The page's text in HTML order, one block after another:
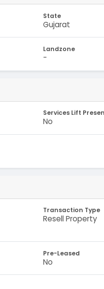
State
Gujarat
Landzone
-
Services Lift
No
Transaction Type
Resell Property
Pre-Leased
No